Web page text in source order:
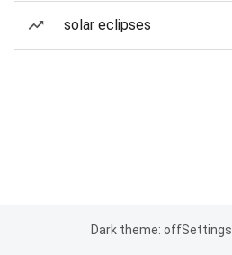
solar eclipses
Dark theme: offSettings